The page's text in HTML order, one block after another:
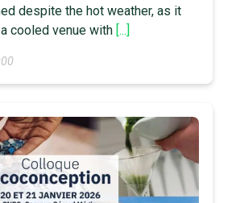
despite the hot weather, as it
cooled venue with [...]